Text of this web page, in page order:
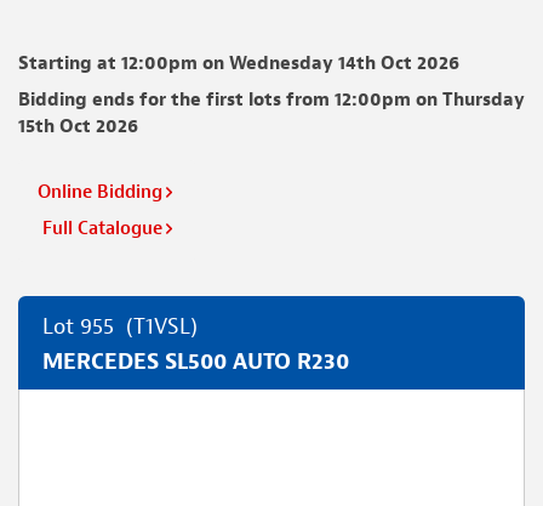
Starting at 12:00pm on Wednesday 14th Oct 2026
Bidding ends for the first lots from 12:00pm on Thursday
15th Oct 2026
Online Bidding
Full Catalogue
Lot 955 (T1VSL)
MERCEDES SL500 AUTO R230